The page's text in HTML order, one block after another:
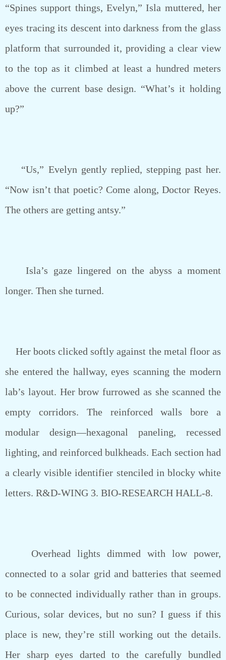
“Spines support things, Evelyn,” Isla muttered, her
eyes tracing its descent into darkness from the glass
platform that surrounded it, providing a clear view
to the top as it climbed at least a hundred meters
above the current base design. “What’s it holding
up?”
“Us,” Evelyn gently replied, stepping past her.
“Now isn’t that poetic? Come along, Doctor Reyes.
The others are getting antsy.”
Isla’s gaze lingered on the abyss a moment
longer. Then she turned.
Her boots clicked softly against the metal floor as
she entered the hallway, eyes scanning the modern
lab’s layout. Her brow furrowed as she scanned the
empty corridors. The reinforced walls bore a
modular design—hexagonal paneling, recessed
lighting, and reinforced bulkheads. Each section had
a clearly visible identifier stenciled in blocky white
letters. R&D-WING 3. BIO-RESEARCH HALL-8.
Overhead lights dimmed with low power,
connected to a solar grid and batteries that seemed
to be connected individually rather than in groups.
Curious, solar devices, but no sun? I guess if this
place is new, they’re still working out the details.
Her sharp eyes darted to the carefully bundled